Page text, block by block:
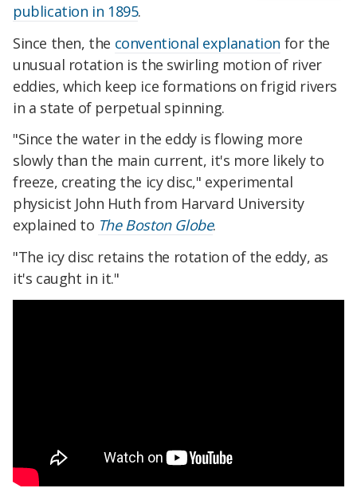
publication in 1895.
Since then, the conventional explanation for the
unusual rotation is the swirling motion of river
eddies, which keep ice formations on frigid rivers
in a state of perpetual spinning.
"Since the water in the eddy is flowing more
slowly than the main current, it's more likely to
freeze, creating the icy disc," experimental
physicist John Huth from Harvard University
explained to The Boston Globe.
"The icy disc retains the rotation of the eddy, as
it's caught in it."